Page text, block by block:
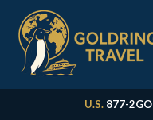
U.S. 877-